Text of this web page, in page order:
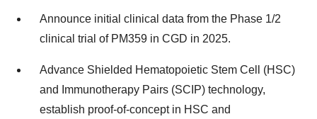
Announce initial clinical data from the Phase 1/2
clinical trial of PM359 in CGD in 2025.
Advance Shielded Hematopoietic Stem Cell (HSC)
and Immunotherapy Pairs (SCIP) technology,
establish proof-of-concept in HSC and